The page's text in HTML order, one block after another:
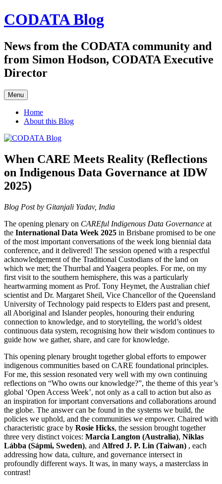
Skip
to
CODATA Blog
News from the CODATA community and
from Simon Hodson, CODATA Executive
Director
Menu
Home
About this Blog
When CARE Meets Reality (Reflections
on Indigenous Data Governance at IDW
2025)
Blog Post by Gitanjali Yadav, India
The opening plenary on CAREful Indigenous Data Governance at
the International Data Week 2025 in Brisbane promised to be one
of the most important conversations of the week long biennial data
conference, and it delivered! The session opened with a respectful
acknowledgement of the Traditional Custodians of the land on
which we met; the Thurrbal and Yaagera peoples. For me, on my
first visit to the southern hemisphere, this was a particularly
heartwarming moment as Prof. Tony Heymet, the Australian chief
scientist and Dr. Margaret Sheil, Vice Chancellor of the Queensland
University of Technology paid respects to Elders past and present,
all Aboriginal and Islander peoples, honouring their enduring
connection to knowledge, and to storytelling, the world’s oldest
continuous data system, recognising how their wisdom continues to
guide how we gather, share, and care for knowledge.
This opening plenary brought together global efforts to empower
indigenous communities based on CARE foundational principles.
For me, this session resonated very well with my own continuing
reflections on “Who owns our knowledge?”, the theme of this year’s
global ‘Open Access Week’, not only as a call to action but also as
an inspiration for important conversations and collaborations around
the globe. The answer can be found in the systems we build, the
policies we uphold, and the communities we empower. Chaired with
characteristic grace by Rosie Hicks, the session brought together
three very distinct voices: Marcia Langton (Australia), Niklas
Lábba (Sápmi, Sweden), and Alfred J. P. Lin (Taiwan) , each
addressing how data, culture, and governance intersect in
profoundly different ways. It was, in many ways, a masterclass in
contrast!